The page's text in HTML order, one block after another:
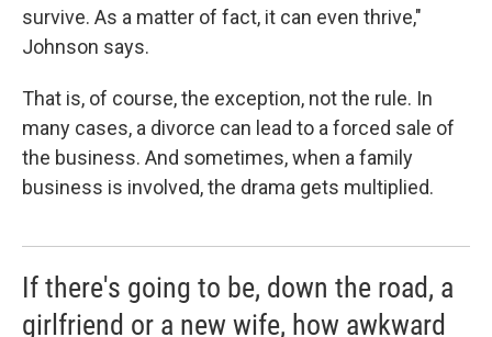
survive. As a matter of fact, it can even thrive,"
Johnson says.
That is, of course, the exception, not the rule. In
many cases, a divorce can lead to a forced sale of
the business. And sometimes, when a family
business is involved, the drama gets multiplied.
If there's going to be, down the road, a
girlfriend or a new wife, how awkward